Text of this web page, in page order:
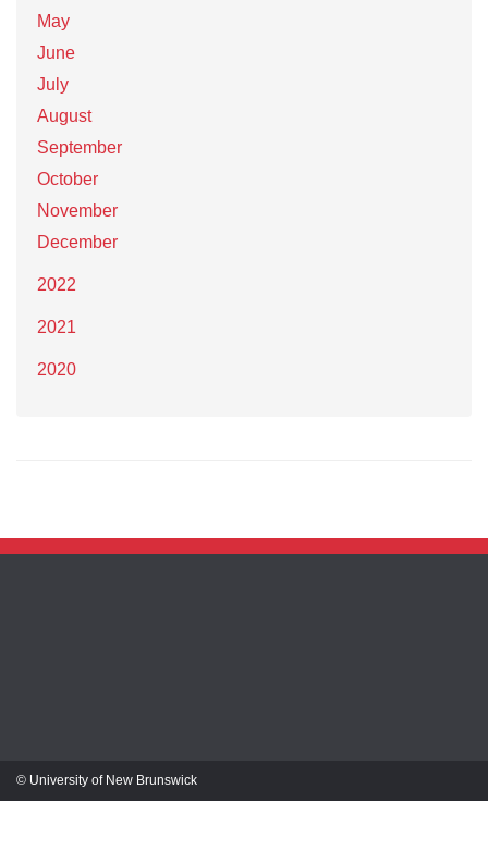
May
June
July
August
September
October
November
December
2022
2021
2020
© University of New Brunswick